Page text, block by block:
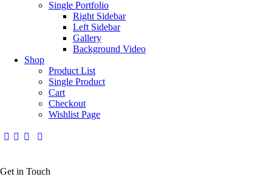
Single Portfolio
Right Sidebar
Left Sidebar
Gallery
Background Video
Shop
Product List
Single Product
Cart
Checkout
Wishlist Page
Get in Touch